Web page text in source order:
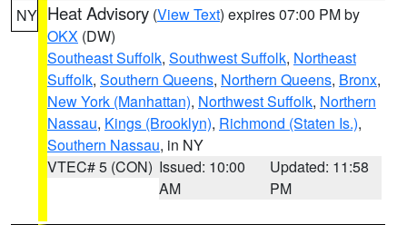
NY Heat Advisory (View Text) expires 07:00 PM by
OKX (DW)
Southeast Suffolk, Southwest Suffolk, Northeast
Suffolk, Southern Queens, Northern Queens, Bronx,
New York (Manhattan), Northwest Suffolk, Northern
Nassau, Kings (Brooklyn), Richmond (Staten Is.),
Southern Nassau, in NY
VTEC# 5 (CON) Issued: 10:00
AM
Updated: 11:58
PM